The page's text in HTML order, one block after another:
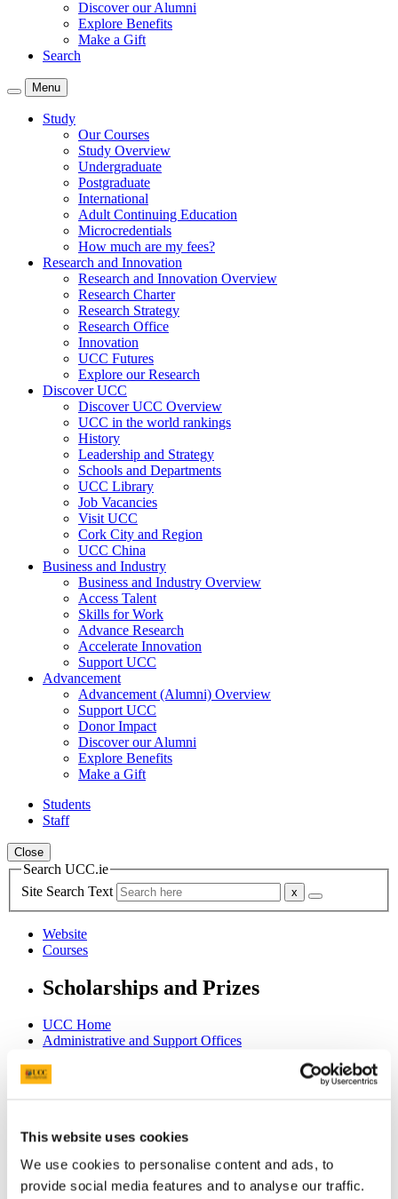
This website uses cookies
We use cookies to personalise content and ads, to
provide social media features and to analyse our traffic.
Discover our Alumni
Explore Benefits
Make a Gift
Search
Menu
Study
Our Courses
Study Overview
Undergraduate
Postgraduate
International
Adult Continuing Education
Microcredentials
How much are my fees?
Research and Innovation
Research and Innovation Overview
Research Charter
Research Strategy
Research Office
Innovation
UCC Futures
Explore our Research
Discover UCC
Discover UCC Overview
UCC in the world rankings
History
Leadership and Strategy
Schools and Departments
UCC Library
Job Vacancies
Visit UCC
Cork City and Region
UCC China
Business and Industry
Business and Industry Overview
Access Talent
Skills for Work
Advance Research
Accelerate Innovation
Support UCC
Advancement
Advancement (Alumni) Overview
Support UCC
Donor Impact
Discover our Alumni
Explore Benefits
Make a Gift
Students
Staff
Close
Search UCC.ie
Site Search Text
Website
Courses
Scholarships and Prizes
UCC Home
Administrative and Support Offices
Postgraduate Scholarships
College of Business and Law PG
In This Section